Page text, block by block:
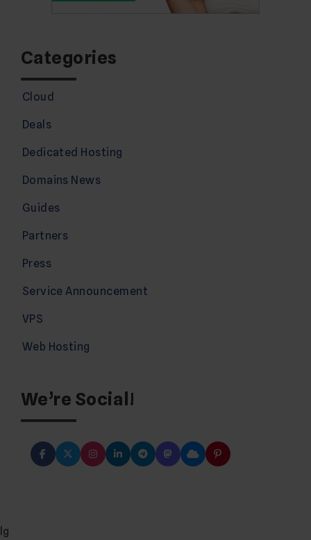
Categories
Cloud
Deals
Dedicated Hosting
Domains News
Guides
Partners
Press
Service Announcement
VPS
Web Hosting
We’re Social!
lg